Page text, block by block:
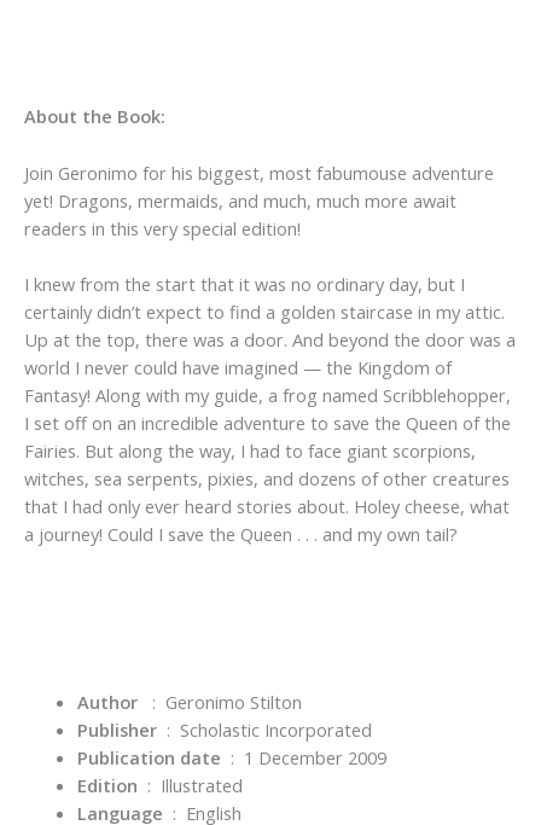
About the Book:
Join Geronimo for his biggest, most fabumouse adventure
yet! Dragons, mermaids, and much, much more await
readers in this very special edition!
I knew from the start that it was no ordinary day, but I
certainly didn’t expect to find a golden staircase in my attic.
Up at the top, there was a door. And beyond the door was a
world I never could have imagined — the Kingdom of
Fantasy! Along with my guide, a frog named Scribblehopper,
I set off on an incredible adventure to save the Queen of the
Fairies. But along the way, I had to face giant scorpions,
witches, sea serpents, pixies, and dozens of other creatures
that I had only ever heard stories about. Holey cheese, what
a journey! Could I save the Queen . . . and my own tail?
Author: Geronimo Stilton
Publisher ‏ : ‎ Scholastic Incorporated
Publication date ‏ : ‎ 1 December 2009
Edition ‏ : ‎ Illustrated
Language ‏ : ‎ English